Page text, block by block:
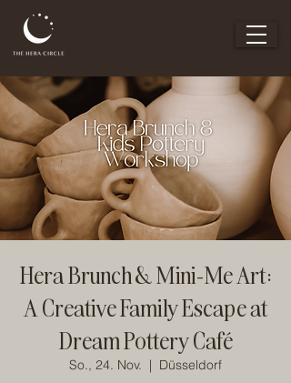
Hera Brunch & Mini-Me Art:
A Creative Family Escape at
Dream Pottery Café
So., 24. Nov.
  |
Düsseldorf